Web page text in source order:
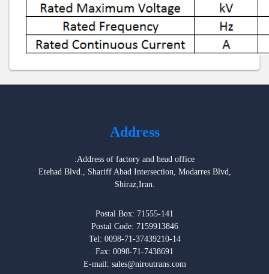
Address
:Address of factory and head office
Etehad Blvd., Shariff Abad Intersection, Modarres Blvd,
Shiraz,Iran.
Postal Box: 71555-141
Postal Code: 7159913846
Tel: 0098-71-37439210-14
Fax: 0098-71-7438691
E-mail: sales@niroutrans.com